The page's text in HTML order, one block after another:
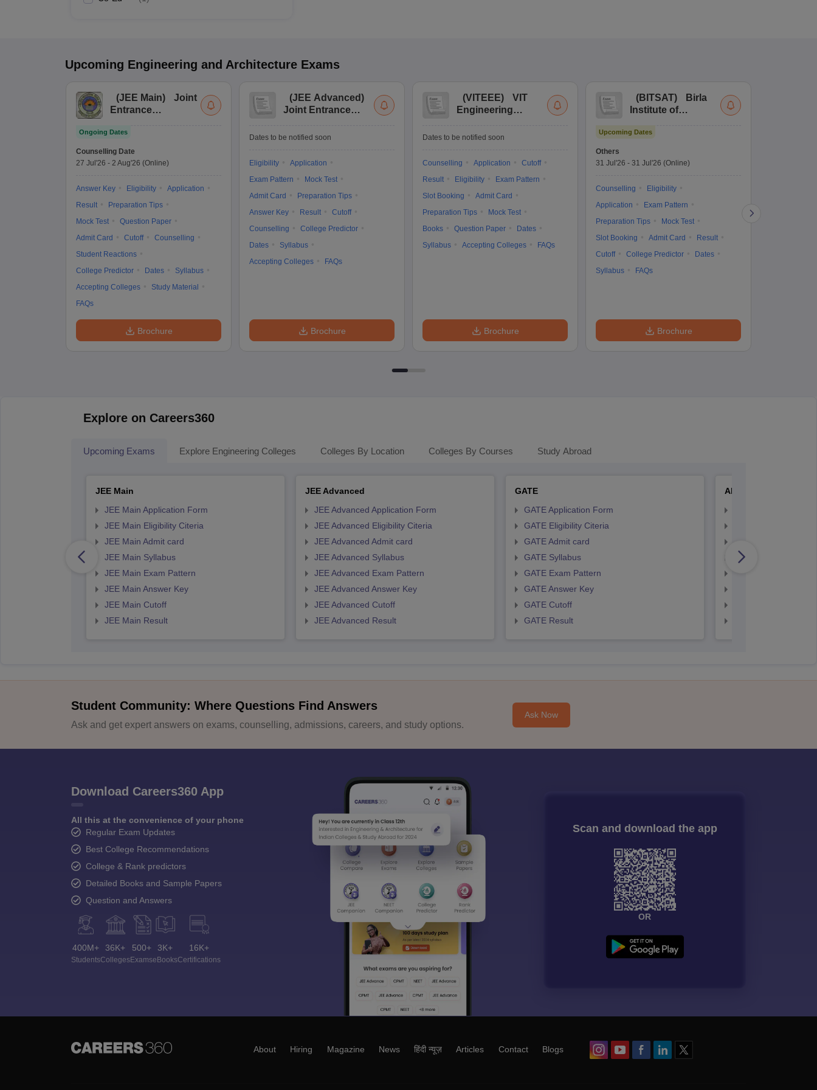
Upcoming Engineering and Architecture Exams
(JEE Main)
Joint
Entrance
Ongoing Dates
Counselling Date
27 Jul'26 - 2 Aug'26 (Online)
Answer Key Eligibility
Application
Result
Preparation Tips
Mock Test
Question Paper
Admit Card
Cutoff
Counselling
Student Reactions
College Predictor
Dates
Syllabus
Accepting Colleges
Study Material
FAQs
Brochure
(JEE Advanced)
Joint Entrance
Dates to be notified soon
Eligibility
Application
Exam Pattern
Mock Test
Admit Card
Preparation Tips
Answer Key
Result
Cutoff
Counselling
College Predictor
Dates
Syllabus
Accepting Colleges
FAQs
Brochure
(VITEEE)
VIT
Engineering
Dates to be notified soon
Counselling Application
Cutoff
Result
Eligibility
Exam Pattern
Slot Booking
Admit Card
Preparation Tips
Mock Test
Books
Question Paper
Dates
Syllabus
Accepting Colleges FAQs
Brochure
(BITSAT)
Birla
Institute of
Science Admission
Upcoming Dates
Others
31 Jul'26 - 31 Jul'26 (Online)
Counselling
Eligibility
Application
Exam Pattern
Preparation Tips
Mock Test
Slot Booking
Admit Card
Result
Cutoff
College Predictor
Dates
Syllabus
FAQs
Brochure
Explore on Careers360
Upcoming Exams Explore Engineering Colleges Colleges By Location Colleges By Courses Study Abroad
JEE Main
JEE Main Application Form
JEE Main Eligibility Citeria
JEE Main Admit card
JEE Main Syllabus
JEE Main Exam Pattern
JEE Main Answer Key
JEE Main Cutoff
JEE Main Result
JEE Advanced
JEE Advanced Application Form
JEE Advanced Eligibility Citeria
JEE Advanced Admit card
JEE Advanced Syllabus
JEE Advanced Exam Pattern
JEE Advanced Answer Key
JEE Advanced Cutoff
JEE Advanced Result
GATE
GATE Application Form
GATE Eligibility Citeria
GATE Admit card
GATE Syllabus
GATE Exam Pattern
GATE Answer Key
GATE Cutoff
GATE Result
AP EAMCET
AP EAMCET Syllabus
Student Community: Where Questions Find Answers
Ask and get expert answers on exams, counselling, admissions, careers, and study options.
Ask Now
Download Careers360 App
All this at the convenience of your phone
Regular Exam Updates
Best College Recommendations
College & Rank predictors
Detailed Books and Sample Papers
Question and Answers
400M+
Students
36K+
Colleges
500+
Exams
3K+
eBooks
16K+
Certifications
Scan and download the app
OR
About Hiring Magazine News हिंदी न्यूज़ Articles Contact Blogs